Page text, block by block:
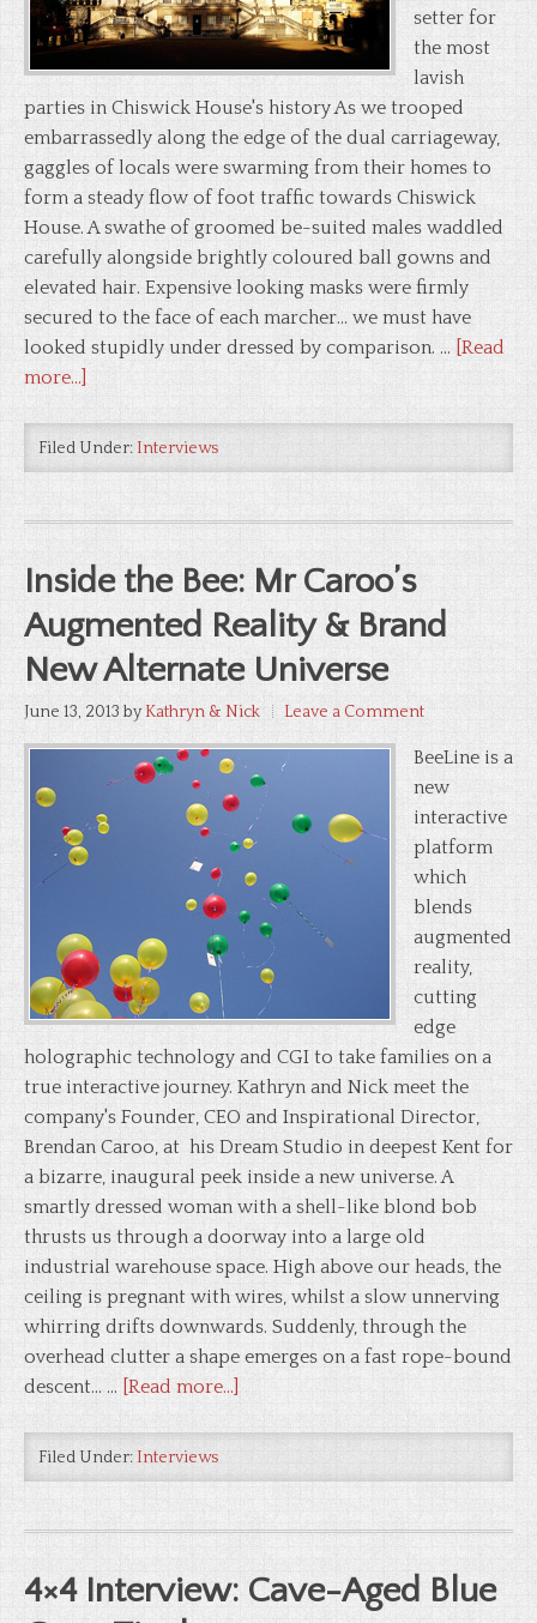
setter for
the most
lavish
parties in Chiswick House's history As we trooped
embarrassedly along the edge of the dual carriageway,
gaggles of locals were swarming from their homes to
form a steady flow of foot traffic towards Chiswick
House. A swathe of groomed be-suited males waddled
carefully alongside brightly coloured ball gowns and
elevated hair. Expensive looking masks were firmly
secured to the face of each marcher... we must have
looked stupidly under dressed by comparison. … [Read
more...]
Filed Under:Interviews
Inside the Bee: Mr Caroo’s
Augmented Reality & Brand
New Alternate Universe
June 13, 2013 byKathryn & Nick Leave a Comment
BeeLine is a
new
interactive
platform
which
blends
augmented
reality,
cutting
edge
holographic technology and CGI to take families on a
true interactive journey. Kathryn and Nick meet the
company's Founder, CEO and Inspirational Director,
Brendan Caroo, at his Dream Studio in deepest Kent for
a bizarre, inaugural peek inside a new universe. A
smartly dressed woman with a shell-like blond bob
thrusts us through a doorway into a large old
industrial warehouse space. High above our heads, the
ceiling is pregnant with wires, whilst a slow unnerving
whirring drifts downwards. Suddenly, through the
overhead clutter a shape emerges on a fast rope-bound
descent... … [Read more...]
Filed Under:Interviews
4×4 Interview: Cave-Aged Blue